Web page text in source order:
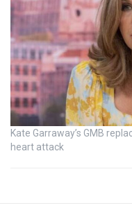
Kate Garraway’s GMB
heart attack